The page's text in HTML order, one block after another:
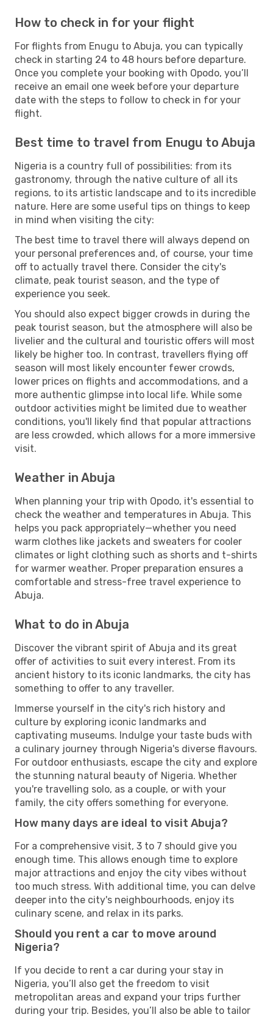
How to check in for your flight
For flights from Enugu to Abuja, you can typically
check in starting 24 to 48 hours before departure.
Once you complete your booking with Opodo, you’ll
receive an email one week before your departure
date with the steps to follow to check in for your
flight.
Best time to travel from Enugu to Abuja
Nigeria is a country full of possibilities: from its
gastronomy, through the native culture of all its
regions, to its artistic landscape and to its incredible
nature. Here are some useful tips on things to keep
in mind when visiting the city:
The best time to travel there will always depend on
your personal preferences and, of course, your time
off to actually travel there. Consider the city's
climate, peak tourist season, and the type of
experience you seek.
You should also expect bigger crowds in during the
peak tourist season, but the atmosphere will also be
livelier and the cultural and touristic offers will most
likely be higher too. In contrast, travellers flying off
season will most likely encounter fewer crowds,
lower prices on flights and accommodations, and a
more authentic glimpse into local life. While some
outdoor activities might be limited due to weather
conditions, you'll likely find that popular attractions
are less crowded, which allows for a more immersive
visit.
Weather in Abuja
When planning your trip with Opodo, it's essential to
check the weather and temperatures in Abuja. This
helps you pack appropriately—whether you need
warm clothes like jackets and sweaters for cooler
climates or light clothing such as shorts and t-shirts
for warmer weather. Proper preparation ensures a
comfortable and stress-free travel experience to
Abuja.
What to do in Abuja
Discover the vibrant spirit of Abuja and its great
offer of activities to suit every interest. From its
ancient history to its iconic landmarks, the city has
something to offer to any traveller.
Immerse yourself in the city's rich history and
culture by exploring iconic landmarks and
captivating museums. Indulge your taste buds with
a culinary journey through Nigeria's diverse flavours.
For outdoor enthusiasts, escape the city and explore
the stunning natural beauty of Nigeria. Whether
you're travelling solo, as a couple, or with your
family, the city offers something for everyone.
How many days are ideal to visit Abuja?
For a comprehensive visit, 3 to 7 should give you
enough time. This allows enough time to explore
major attractions and enjoy the city vibes without
too much stress. With additional time, you can delve
deeper into the city's neighbourhoods, enjoy its
culinary scene, and relax in its parks.
Should you rent a car to move around
Nigeria?
If you decide to rent a car during your stay in
Nigeria, you’ll also get the freedom to visit
metropolitan areas and expand your trips further
during your trip. Besides, you’ll also be able to tailor